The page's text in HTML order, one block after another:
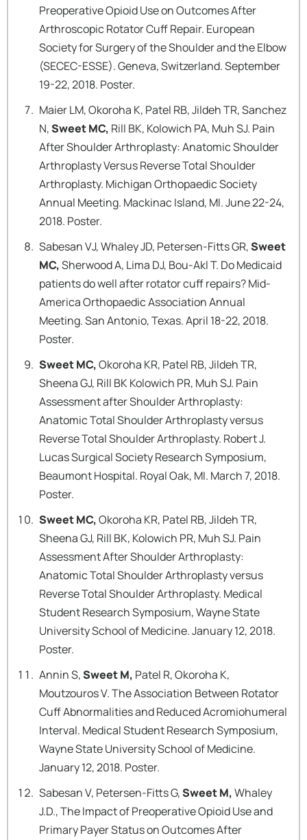
Preoperative Opioid Use on Outcomes After
Arthroscopic Rotator Cuff Repair. European
Society for Surgery of the Shoulder and the Elbow
(SECEC-ESSE). Geneva, Switzerland. September
19-22, 2018. Poster.
Maier LM, Okoroha K, Patel RB, Jildeh TR, Sanchez
N,Sweet MC, Rill BK, Kolowich PA, Muh SJ. Pain
After Shoulder Arthroplasty: Anatomic Shoulder
Arthroplasty Versus Reverse Total Shoulder
Arthroplasty. Michigan Orthopaedic Society
Annual Meeting. Mackinac Island, MI. June 22-24,
2018. Poster.
Sabesan VJ, Whaley JD, Petersen-Fitts GR,Sweet
MC,Sherwood A, Lima DJ, Bou-Akl T. Do Medicaid
patients do well after rotator cuff repairs? Mid-
America Orthopaedic Association Annual
Meeting. San Antonio, Texas. April 18-22, 2018.
Poster.
Sweet MC,Okoroha KR, Patel RB, Jildeh TR,
Sheena GJ, Rill BK Kolowich PR, Muh SJ. Pain
Assessment after Shoulder Arthroplasty:
Anatomic Total Shoulder Arthroplasty versus
Reverse Total Shoulder Arthroplasty. Robert J.
Lucas Surgical Society Research Symposium,
Beaumont Hospital. Royal Oak, MI. March 7, 2018.
Poster.
Sweet MC,Okoroha KR, Patel RB, Jildeh TR,
Sheena GJ, Rill BK, Kolowich PR, Muh SJ. Pain
Assessment After Shoulder Arthroplasty:
Anatomic Total Shoulder Arthroplasty versus
Reverse Total Shoulder Arthroplasty. Medical
Student Research Symposium, Wayne State
University School of Medicine. January 12, 2018.
Poster.
Annin S,Sweet M, Patel R, Okoroha K,
Moutzouros V. The Association Between Rotator
Cuff Abnormalities and Reduced Acromiohumeral
Interval. Medical Student Research Symposium,
Wayne State University School of Medicine.
January 12, 2018. Poster.
Sabesan V, Petersen-Fitts G,Sweet M,Whaley
J.D., The Impact of Preoperative Opioid Use and
Primary Payer Status on Outcomes After